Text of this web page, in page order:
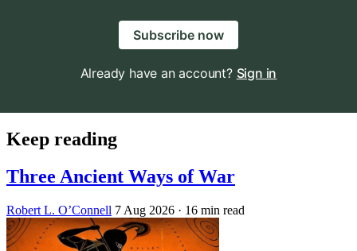
Subscribe now
Already have an account? Sign in
Keep reading
Three Ancient Ways of War
Robert L. O’Connell 7 Aug 2026 · 16 min read